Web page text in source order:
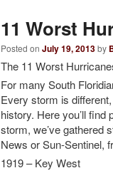
11 Worst
Posted onJuly 19, 2013by
The 11 Worst
For many South
Every storm is
history. Here you’ll
storm, we’ve gathered
News or Sun-Sentinel,
1919 – Key West